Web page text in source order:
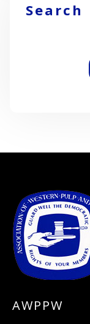
Search
-
AWPPW